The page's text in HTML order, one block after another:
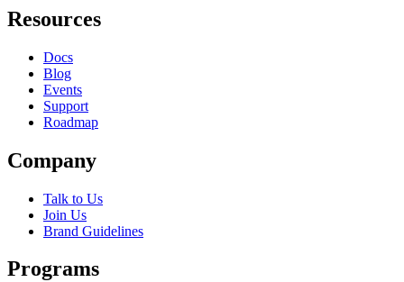
Resources
Docs
Blog
Events
Support
Roadmap
Company
Talk to Us
Join Us
Brand Guidelines
Programs